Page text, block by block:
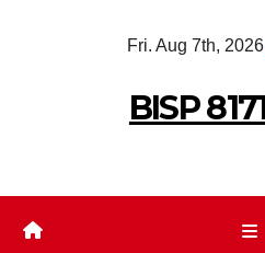
Fri. Aug 7th, 2026
BISP